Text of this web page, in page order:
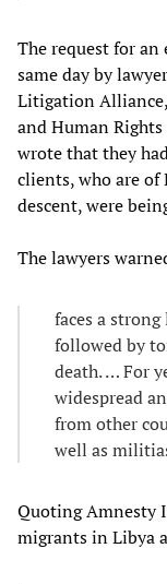
The request for an
same day by
Litigation
and Human
wrote that they
clients, who are
descent, were
The lawyers
faces a
followed by
death. … For
widespread
from other
well as
Quoting Amnesty
migrants in Libya